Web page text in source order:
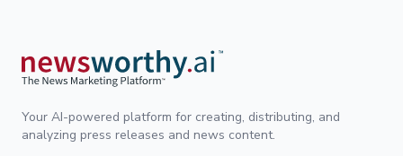
Your AI-powered platform for creating, distributing, and
analyzing press releases and news content.